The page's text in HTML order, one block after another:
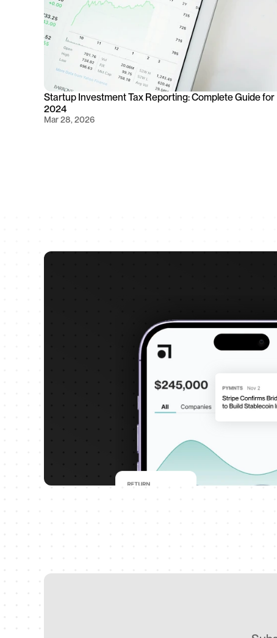
Startup Investment Tax Reporting: Complete Guide for
2024
Mar 28, 2026